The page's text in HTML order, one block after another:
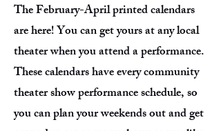
The February-April printed calendars
are here! You can get yours at any local
theater when you attend a performance.
These calendars have every community
theater show performance schedule, so
you can plan your weekends out and get